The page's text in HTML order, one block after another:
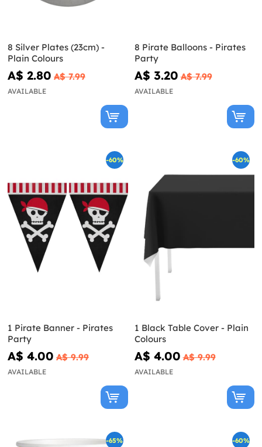
8 Silver Plates (23cm) -
Plain Colours
A$ 2.80 A$ 7.99
AVAILABLE
8 Pirate Balloons - Pirates
Party
A$ 3.20 A$ 7.99
AVAILABLE
-60%
1 Pirate Banner - Pirates
Party
A$ 4.00 A$ 9.99
AVAILABLE
-60%
1 Black Table Cover - Plain
Colours
A$ 4.00 A$ 9.99
AVAILABLE
-65% -60%